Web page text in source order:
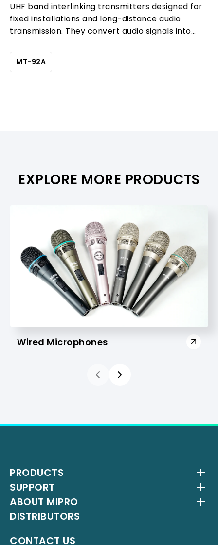
UHF band interlinking transmitters designed for
fixed installations and long-distance audio
transmission. They convert audio signals into
coverage and support large-scale deployments.
MT-92A
EXPLORE MORE PRODUCTS
Wired Microphones
PRODUCTS
Wireless Systems
Antenna Systems
IEM Systems
Interlinking Transmitters
SUPPORT
Downloads
YouTube Channel
ABOUT MIPRO
About Us
Milestones
DISTRIBUTORS
CONTACT US